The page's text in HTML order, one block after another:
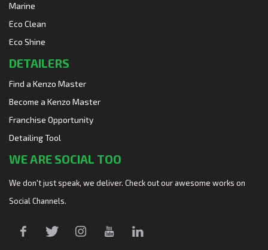
Marine
Eco Clean
Eco Shine
DETAILERS
Find a Kenzo Master
Become a Kenzo Master
Franchise Opportunity
Detailing Tool
WE ARE SOCIAL TOO
We don't just speak, we deliver. Check out our awesome works on
Social Channels.